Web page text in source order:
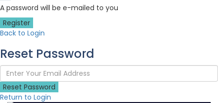
A password will be e-mailed to you
Register
Back to Login
Reset Password
Reset Password
Return to Login